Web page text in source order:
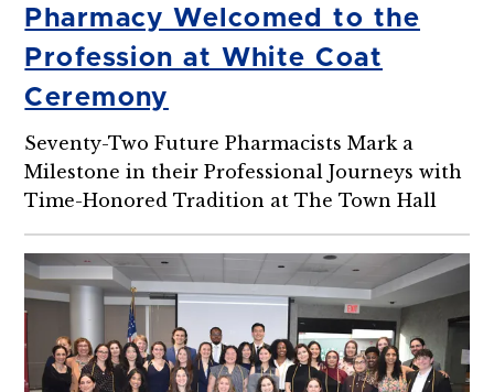
Pharmacy Welcomed to the
Profession at White Coat
Ceremony
Seventy-Two Future Pharmacists Mark a
Milestone in their Professional Journeys with
Time-Honored Tradition at The Town Hall